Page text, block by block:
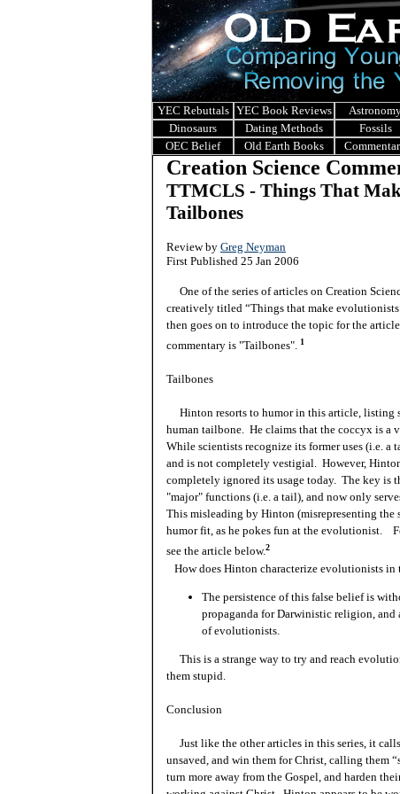
YEC Rebuttals YEC Book Reviews
Dinosaurs
Dating Methods Fossils
OEC Belief
Old Earth Books
Creation Science
TTMCLS - Things That
Tailbones
Review by Greg Neyman
First Published 25 Jan 2006
One of the series of articles on Creation
creatively titled “Things that make
then goes on to introduce the topic for the
commentary is "Tailbones". 1
Tailbones
Hinton resorts to humor in this article, listing
human tailbone. He claims that the coccyx is a
While scientists recognize its former uses (i.e. a
and is not completely vestigial. However,
completely ignored its usage today. The key is
"major" functions (i.e. a tail), and now only
This misleading by Hinton (misrepresenting
humor fit, as he pokes fun at the evolutionist.
see the article below.2
How does Hinton characterize evolutionists in
The persistence of this false belief is
propaganda for Darwinistic religion,
of evolutionists.
This is a strange way to try and reach
them stupid.
Conclusion
Just like the other articles in this series, it
unsaved, and win them for Christ, calling them
turn more away from the Gospel, and harden